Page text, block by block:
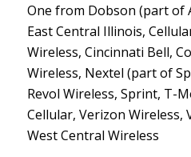
One from Dobson (part of
East Central Illinois,
Wireless, Cincinnati Bell,
Wireless, Nextel (part of
Revol Wireless, Sprint, T-
Cellular, Verizon Wireless,
West Central Wireless